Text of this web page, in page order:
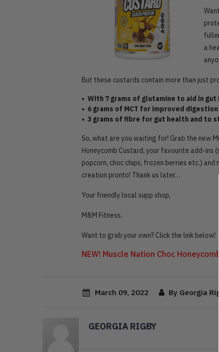
a
But these custards contain more than just
• With 7 grams of glutamine to aid in
• 6 grams of MCT for improved
• 3 grams of fibre for gut health and to
So, what are you waiting for! Grab the new
Honeycomb Custard, your favourite add-ins
popcorn, choc chips, frozen berries etc.) and
creation pronto! Thank us later…
Your friendly local supp shop,
M&M Fitness.
Want to grab your own? Click the link below!
NEW! Muscle Nation Choc
March 09, 2022 By Georgia
GEORGIA RIGBY